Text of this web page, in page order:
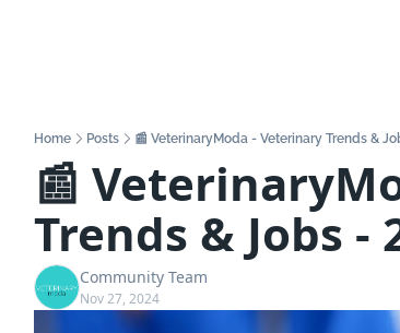
Home Posts 📰 VeterinaryModa - Veterinary Trends &
📰
Trends & Jobs -
Community Team
Nov 27, 2024